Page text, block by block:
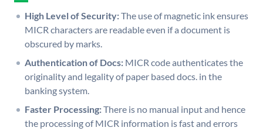
High Level of Security:The use of magnetic ink ensures
MICR characters are readable even if a document is
obscured by marks.
Authentication of Docs: MICR code authenticates the
originality and legality of paper based docs. in the
banking system.
Faster Processing:There is no manual input and hence
the processing of MICR information is fast and errors